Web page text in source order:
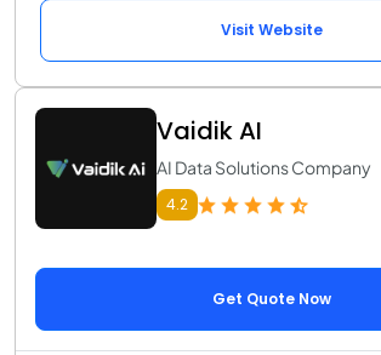
Visit Website
Vaidik AI
AI Data Solutions Company
4.2
Get Quote Now